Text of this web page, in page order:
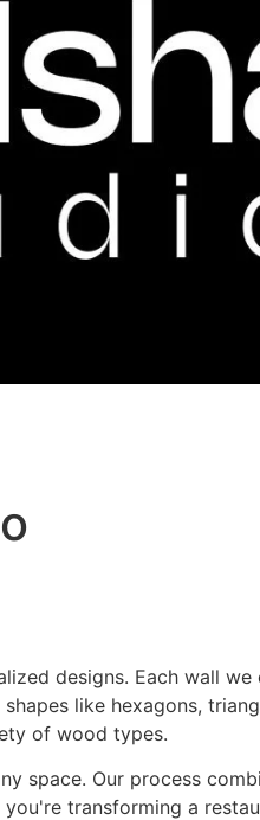
designs. Each wall
like hexagons,
of wood types.
space. Our process
transforming a